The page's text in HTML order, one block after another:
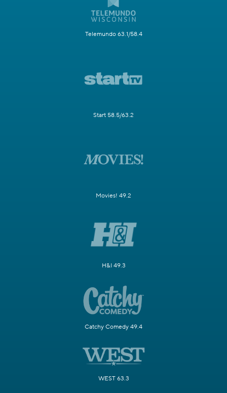
Telemundo 63.1/58.4
Start 58.5/63.2
Movies! 49.2
H&I 49.3
Catchy Comedy 49.4
WEST 63.3